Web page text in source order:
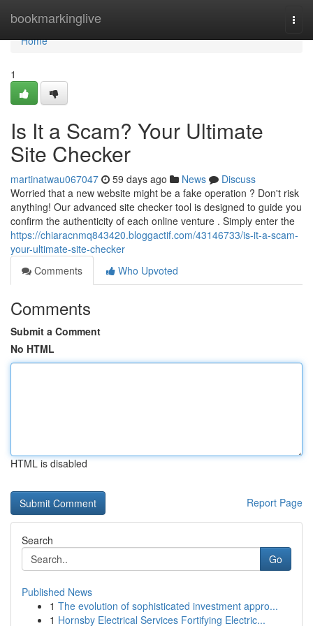
bookmarkinglive
Home
Home
1
Is It a Scam? Your Ultimate
Site Checker
martinatwau067047 59 days ago News
Discuss
Worried that a new website might be a fake operation ? Don't risk
anything! Our advanced site checker tool is designed to guide you
confirm the authenticity of each online venture . Simply enter the
https://chiaracnmq843420.bloggactif.com/43146733/is-it-a-scam-
your-ultimate-site-checker
Comments
Who Upvoted
Comments
Submit a Comment
No HTML
HTML is disabled
Report Page
Search
Go
Published News
1 The evolution of sophisticated investment appro...
1 Hornsby Electrical Services Fortifying Electric...